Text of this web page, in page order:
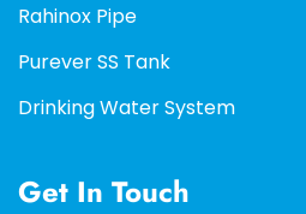
Rahinox Pipe
Purever SS Tank
Drinking Water System
Get In Touch